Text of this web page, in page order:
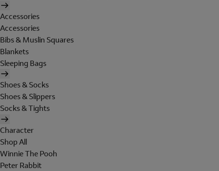
Accessories
Accessories
Bibs & Muslin Squares
Blankets
Sleeping Bags
Shoes & Socks
Shoes & Slippers
Socks & Tights
Character
Shop All
Winnie The Pooh
Peter Rabbit